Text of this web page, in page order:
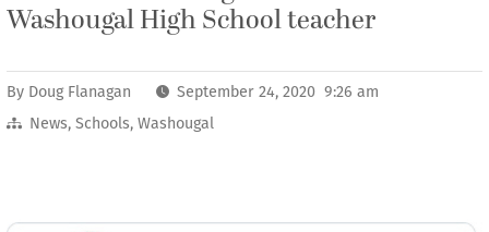
Washougal High School teacher
By Doug Flanagan
September 24, 2020 9:26 am
News, Schools, Washougal